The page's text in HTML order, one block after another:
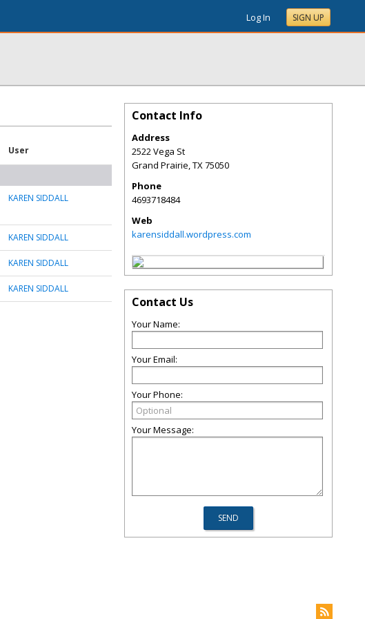
Log In SIGN UP
User
KAREN SIDDALL
KAREN SIDDALL
KAREN SIDDALL
KAREN SIDDALL
Contact Info
Address
2522 Vega St
Grand Prairie,TX75050
Phone
4693718484
Web
karensiddall.wordpress.com
Contact Us
Your Name:
Your Email:
Your Phone:
Your Message: